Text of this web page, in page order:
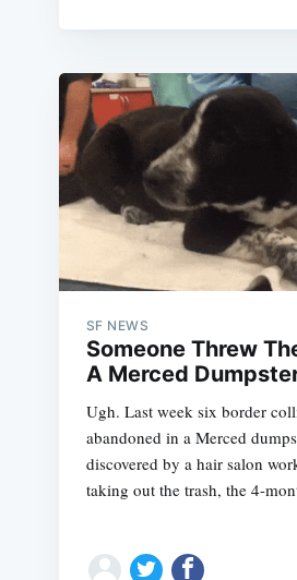
SF NEWS
Someone Threw
A Merced
Ugh. Last week six border
abandoned in a Merced
discovered by a hair salon
taking out the trash, the 4-